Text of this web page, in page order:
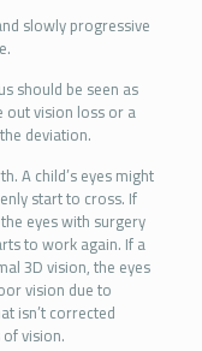
slowly progressive
should be seen as
out vision loss or a
deviation.
A child’s eyes might
start to cross. If
eyes with surgery
to work again. If a
3D vision, the eyes
vision due to
isn’t corrected
vision.